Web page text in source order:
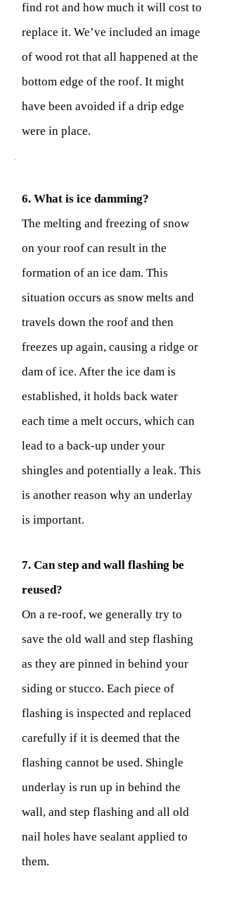
find rot and how much it will cost to
replace it. We’ve included an image
of wood rot that all happened at the
bottom edge of the roof. It might
have been avoided if a drip edge
were in place.
6. What is ice damming?
The melting and freezing of snow
on your roof can result in the
formation of an ice dam. This
situation occurs as snow melts and
travels down the roof and then
freezes up again, causing a ridge or
dam of ice. After the ice dam is
established, it holds back water
each time a melt occurs, which can
lead to a back-up under your
shingles and potentially a leak. This
is another reason why an underlay
is important.
7. Can step and wall flashing be
reused?
On a re-roof, we generally try to
save the old wall and step flashing
as they are pinned in behind your
siding or stucco. Each piece of
flashing is inspected and replaced
carefully if it is deemed that the
flashing cannot be used. Shingle
underlay is run up in behind the
wall, and step flashing and all old
nail holes have sealant applied to
them.